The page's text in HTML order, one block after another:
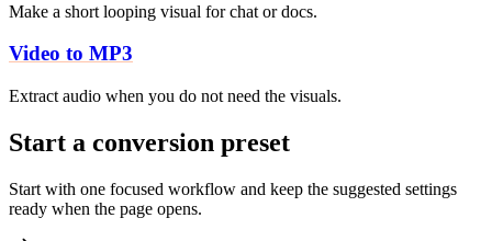
Make a short looping visual for chat or docs.
Video to MP3
Extract audio when you do not need the visuals.
Start a conversion preset
Start with one focused workflow and keep the suggested settings
ready when the page opens.